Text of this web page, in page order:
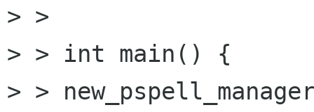
> >
> > int main() {
> >